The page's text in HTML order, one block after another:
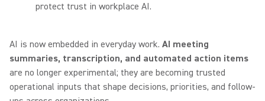
protect trust in workplace AI.
AI is now embedded in everyday work. AI meeting
summaries, transcription, and automated action items
are no longer experimental; they are becoming trusted
operational inputs that shape decisions, priorities, and follow-